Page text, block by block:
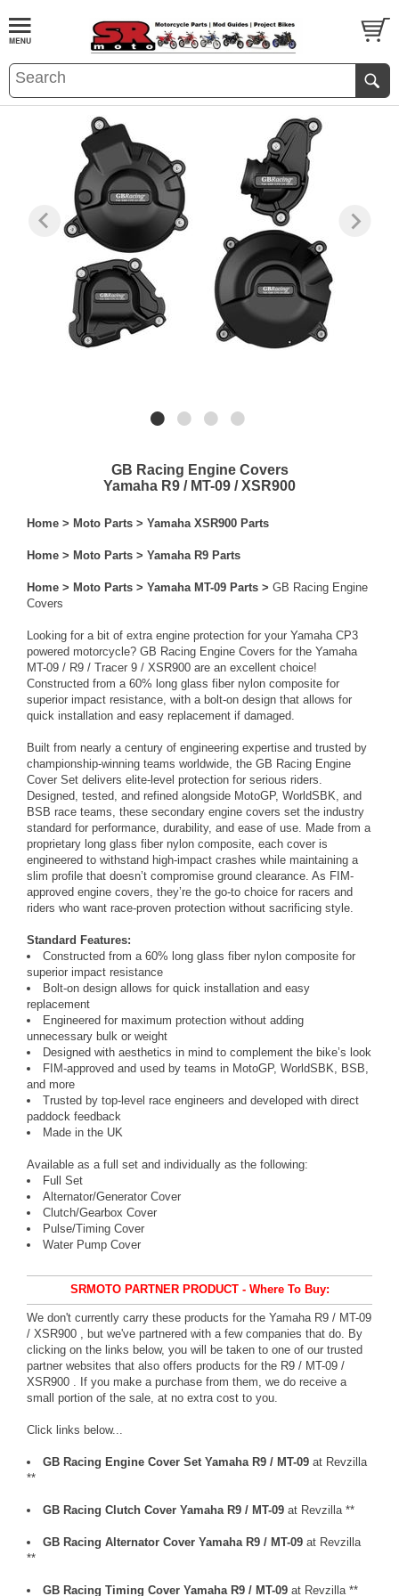
GB Racing Engine Covers
Yamaha R9 / MT-09 / XSR900
Home > Moto Parts > Yamaha XSR900 Parts
Home > Moto Parts > Yamaha R9 Parts
Home > Moto Parts > Yamaha MT-09 Parts > GB Racing Engine
Covers
Looking for a bit of extra engine protection for your Yamaha CP3
powered motorcycle? GB Racing Engine Covers for the Yamaha
MT-09 / R9 / Tracer 9 / XSR900 are an excellent choice!
Constructed from a 60% long glass fiber nylon composite for
superior impact resistance, with a bolt-on design that allows for
quick installation and easy replacement if damaged.
Built from nearly a century of engineering expertise and trusted by
championship-winning teams worldwide, the GB Racing Engine
Cover Set delivers elite-level protection for serious riders.
Designed, tested, and refined alongside MotoGP, WorldSBK, and
BSB race teams, these secondary engine covers set the industry
standard for performance, durability, and ease of use. Made from a
proprietary long glass fiber nylon composite, each cover is
engineered to withstand high-impact crashes while maintaining a
slim profile that doesn’t compromise ground clearance. As FIM-
approved engine covers, they’re the go-to choice for racers and
riders who want race-proven protection without sacrificing style.
Standard Features:
Constructed from a 60% long glass fiber nylon composite for
superior impact resistance
Bolt-on design allows for quick installation and easy
replacement
Engineered for maximum protection without adding
unnecessary bulk or weight
Designed with aesthetics in mind to complement the bike’s look
FIM-approved and used by teams in MotoGP, WorldSBK, BSB,
and more
Trusted by top-level race engineers and developed with direct
paddock feedback
Made in the UK
Available as a full set and individually as the following:
Full Set
Alternator/Generator Cover
Clutch/Gearbox Cover
Pulse/Timing Cover
Water Pump Cover
SRMOTO PARTNER PRODUCT - Where To Buy:
We don't currently carry these products for the Yamaha R9 / MT-09
/ XSR900 , but we've partnered with a few companies that do. By
clicking on the links below, you will be taken to one of our trusted
partner websites that also offers products for the R9 / MT-09 /
XSR900 . If you make a purchase from them, we do receive a
small portion of the sale, at no extra cost to you.
Click links below...
GB Racing Engine Cover Set Yamaha R9 / MT-09 at Revzilla
**
GB Racing Clutch Cover Yamaha R9 / MT-09 at Revzilla **
GB Racing Alternator Cover Yamaha R9 / MT-09 at Revzilla
**
GB Racing Timing Cover Yamaha R9 / MT-09 at Revzilla **